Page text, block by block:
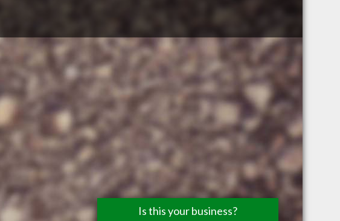
Is this your business?